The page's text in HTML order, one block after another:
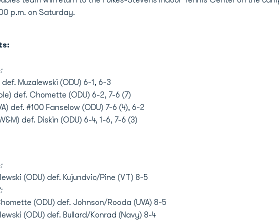
p.m. on Saturday.
Muzalewski (ODU) 6-1, 6-3
def. Chomette (ODU) 6-2, 7-6 (7)
def. #100 Fanselow (ODU) 7-6 (4), 6-2
def. Diskin (ODU) 6-4, 1-6, 7-6 (3)
(ODU) def. Kujundvic/Pine (VT) 8-5
(ODU) def. Johnson/Rooda (UVA) 8-5
(ODU) def. Bullard/Konrad (Navy) 8-4